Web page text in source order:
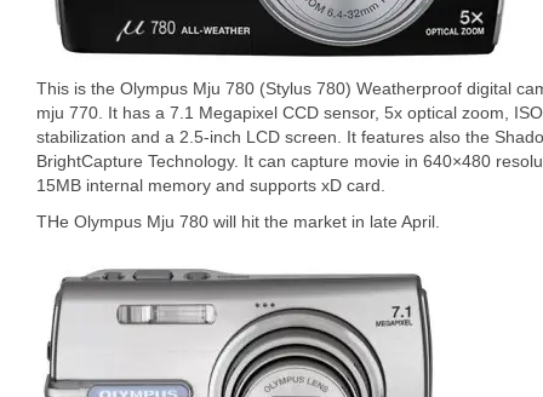
This is the Olympus Mju 780 (Stylus 780) Weatherproof digital
mju 770. It has a 7.1 Megapixel CCD sensor, 5x optical zoom,
stabilization and a 2.5-inch LCD screen. It features also the
BrightCapture Technology. It can capture movie in 640×480
15MB internal memory and supports xD card.
THe Olympus Mju 780 will hit the market in late April.